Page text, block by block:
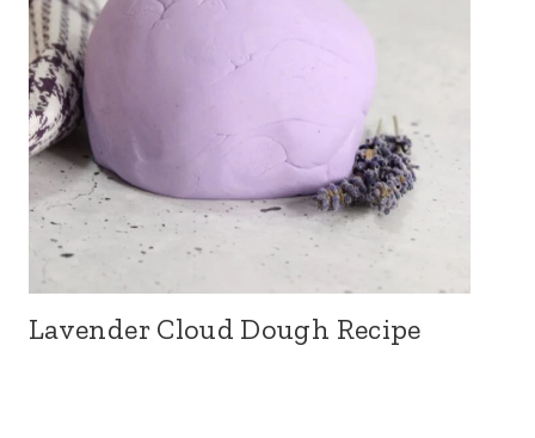
Lavender Cloud Dough Recipe